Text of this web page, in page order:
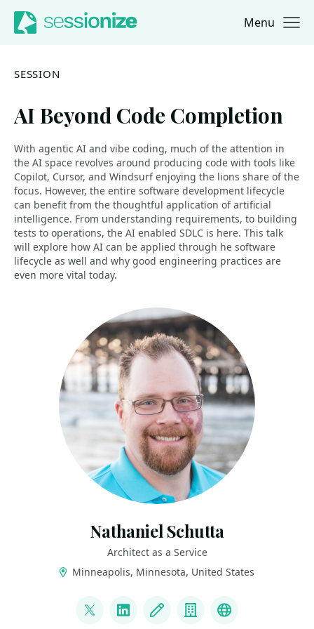
Jump to navigation
Jump to content Menu
SESSION
AI Beyond Code Completion
With agentic AI and vibe coding, much of the attention in
the AI space revolves around producing code with tools like
Copilot, Cursor, and Windsurf enjoying the lions share of the
focus. However, the entire software development lifecycle
can benefit from the thoughtful application of artificial
intelligence. From understanding requirements, to building
tests to operations, the AI enabled SDLC is here. This talk
will explore how AI can be applied through he software
lifecycle as well and why good engineering practices are
even more vital today.
Nathaniel Schutta
Architect as a Service
Minneapolis, Minnesota, United States
@ntschutta
LinkedInBlog CompanyBluesky